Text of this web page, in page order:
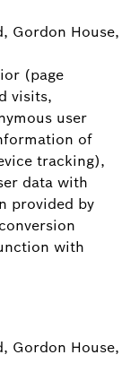
Gordon House,
(page
visits,
user
of
tracking),
data with
provided by
with
Gordon House,